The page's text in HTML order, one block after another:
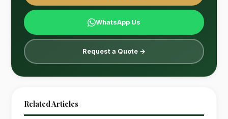
WhatsApp Us
Request a Quote →
Related Articles